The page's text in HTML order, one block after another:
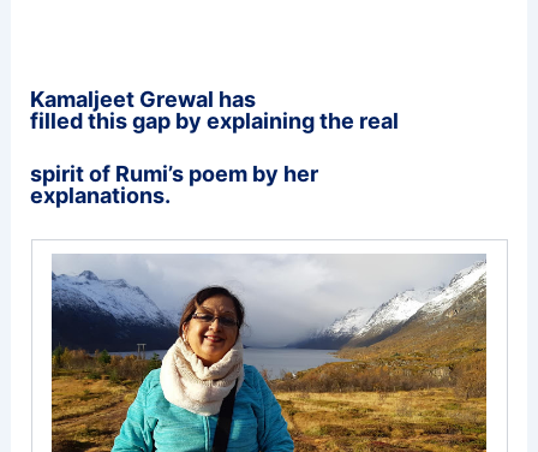
Kamaljeet Grewal has
filled this gap by explaining the real
spiritof Rumi’s poem by her
explanations.